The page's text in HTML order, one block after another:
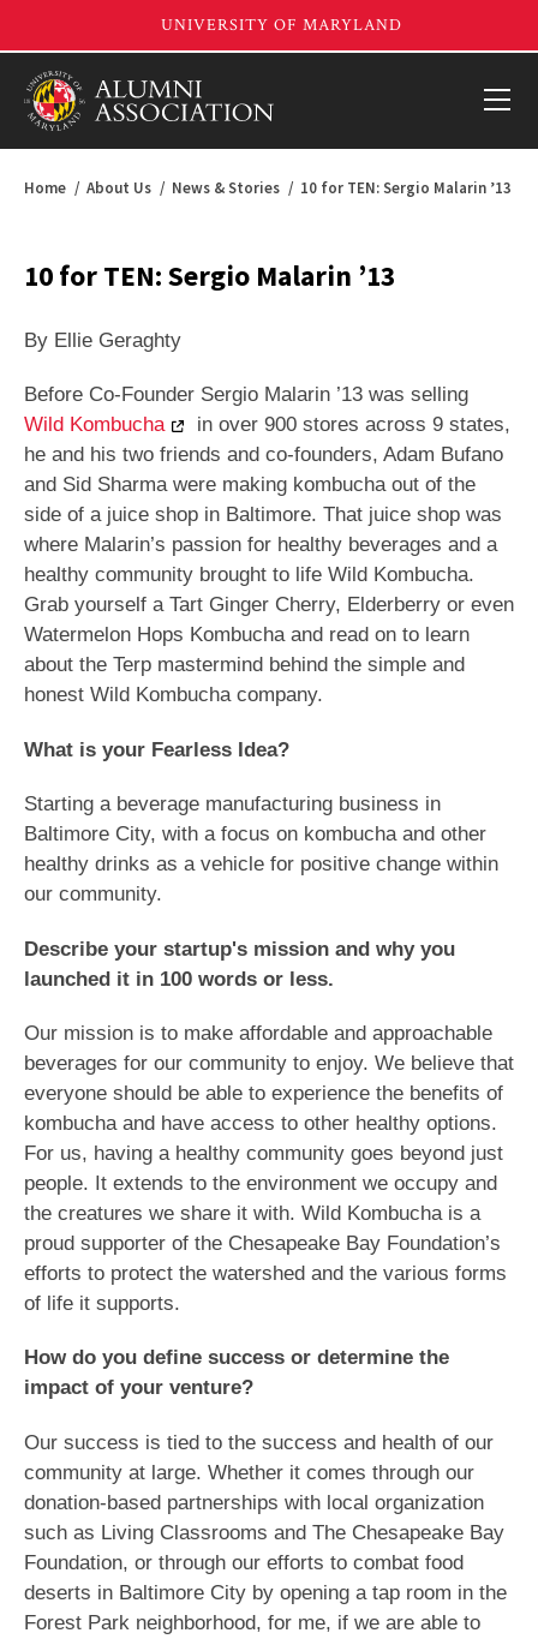
Home About Us News & Stories 10 for TEN: Sergio Malarin ’13
10 for TEN: Sergio Malarin ’13
By Ellie Geraghty
Before Co-Founder Sergio Malarin ’13 was selling
Wild Kombucha
in over 900 stores across 9 states,
he and his two friends and co-founders, Adam Bufano
and Sid Sharma were making kombucha out of the
side of a juice shop in Baltimore. That juice shop was
where Malarin’s passion for healthy beverages and a
healthy community brought to life Wild Kombucha.
Grab yourself a Tart Ginger Cherry, Elderberry or even
Watermelon Hops Kombucha and read on to learn
about the Terp mastermind behind the simple and
honest Wild Kombucha company.
What is your Fearless Idea?
Starting a beverage manufacturing business in
Baltimore City, with a focus on kombucha and other
healthy drinks as a vehicle for positive change within
our community.
Describe your startup's mission and why you
launched it in 100 words or less.
Our mission is to make affordable and approachable
beverages for our community to enjoy. We believe that
everyone should be able to experience the benefits of
kombucha and have access to other healthy options.
For us, having a healthy community goes beyond just
people. It extends to the environment we occupy and
the creatures we share it with. Wild Kombucha is a
proud supporter of the Chesapeake Bay Foundation’s
efforts to protect the watershed and the various forms
of life it supports.
How do you define success or determine the
impact of your venture?
Our success is tied to the success and health of our
community at large. Whether it comes through our
donation-based partnerships with local organization
such as Living Classrooms and The Chesapeake Bay
Foundation, or through our efforts to combat food
deserts in Baltimore City by opening a tap room in the
Forest Park neighborhood, for me, if we are able to